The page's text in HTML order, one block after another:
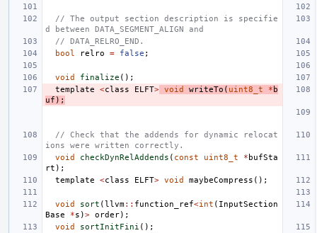
// The output section description is specifie
d between DATA_SEGMENT_ALIGN and
// DATA_RELRO_END.
bool
relro = false ;
void finalize ();
template
<class ELFT> void writeTo ( uint8_t * b
uf );
// Check that the addends for dynamic relocat
ions were written correctly.
void
checkDynRelAddends ( const uint8_t * bufSta
rt );
template
<class ELFT> void maybeCompress ();
void sort (llvm:: function_ref<int ( InputSection
Base
*s )> order);
void
sortInitFini ();